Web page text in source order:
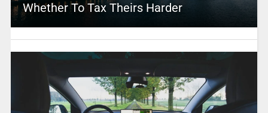
Whether To Tax Theirs Harder